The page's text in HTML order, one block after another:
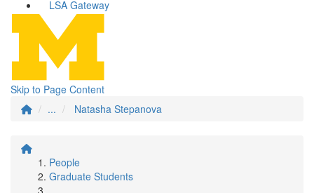
LSA Gateway
Skip to Page Content
...
Natasha Stepanova
People
Graduate Students